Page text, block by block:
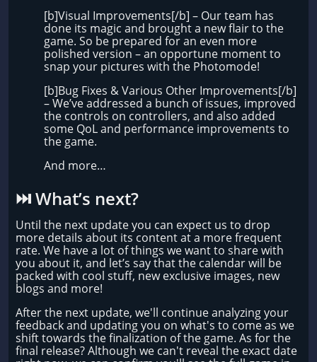
[b]Visual Improvements[/b] – Our team has
done its magic and brought a new flair to the
game. So be prepared for an even more
polished version – an opportune moment to
snap your pictures with the Photomode!
[b]Bug Fixes & Various Other Improvements[/b]
– We’ve addressed a bunch of issues, improved
the controls on controllers, and also added
some QoL and performance improvements to
the game.
And more…
⏭️​ What’s next?
Until the next update you can expect us to drop
more details about its content at a more frequent
rate. We have a lot of things we want to share with
you about it, and let’s say that the calendar will be
packed with cool stuff, new exclusive images, new
blogs and more!
After the next update, we'll continue analyzing your
feedback and updating you on what's to come as we
shift towards the finalization of the game. As for the
final release? Although we can't reveal the exact date